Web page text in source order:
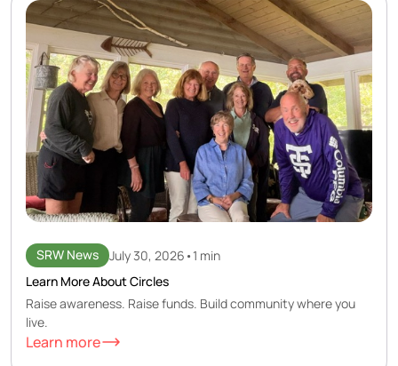
SRW News July 30, 2026 •1 min
Learn More About Circles
Raise awareness. Raise funds. Build community where you
live.
Learn more